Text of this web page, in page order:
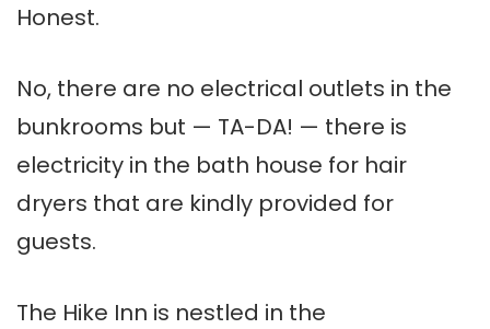
Honest.
No, there are no electrical outlets in the
bunkrooms but — TA-DA! — there is
electricity in the bath house for hair
dryers that are kindly provided for
guests.
The Hike Inn is nestled in the